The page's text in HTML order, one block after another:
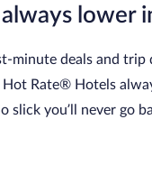
always lower
minute deals and trip
Hot Rate® Hotels
slick you’ll never go